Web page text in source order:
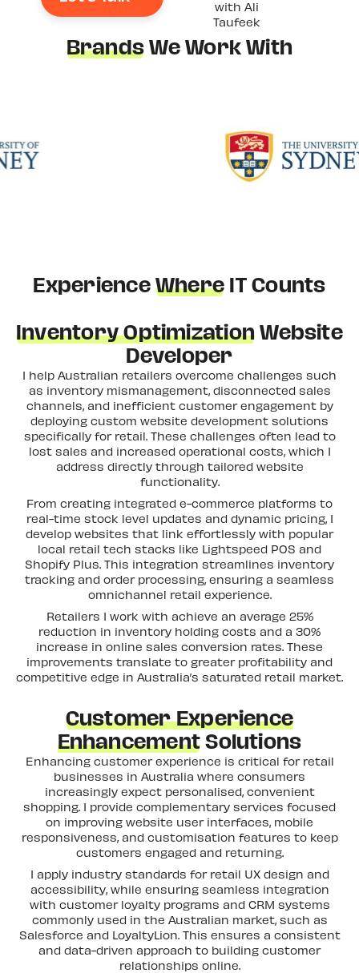
with Ali
Taufeek
BrandsWe Work With
ExperienceWhereIT Counts
Inventory OptimizationWebsite
Developer
I help Australian retailers overcome challenges such
as inventory mismanagement, disconnected sales
channels, and inefficient customer engagement by
deploying custom website development solutions
specifically for retail. These challenges often lead to
lost sales and increased operational costs, which I
address directly through tailored website
functionality.
From creating integrated e-commerce platforms to
real-time stock level updates and dynamic pricing, I
develop websites that link effortlessly with popular
local retail tech stacks like Lightspeed POS and
Shopify Plus. This integration streamlines inventory
tracking and order processing, ensuring a seamless
omnichannel retail experience.
Retailers I work with achieve an average 25%
reduction in inventory holding costs and a 30%
increase in online sales conversion rates. These
improvements translate to greater profitability and
competitive edge in Australia’s saturated retail market.
Customer Experience
EnhancementSolutions
Enhancing customer experience is critical for retail
businesses in Australia where consumers
increasingly expect personalised, convenient
shopping. I provide complementary services focused
on improving website user interfaces, mobile
responsiveness, and customisation features to keep
customers engaged and returning.
I apply industry standards for retail UX design and
accessibility, while ensuring seamless integration
with customer loyalty programs and CRM systems
commonly used in the Australian market, such as
Salesforce and LoyaltyLion. This ensures a consistent
and data-driven approach to building customer
relationships online.